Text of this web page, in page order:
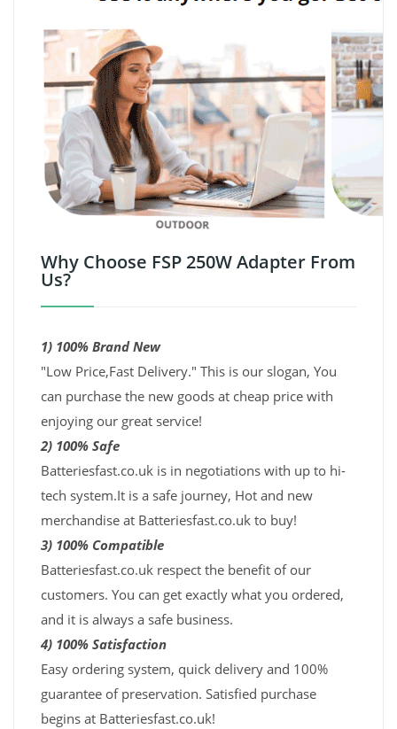
Why Choose FSP 250W Adapter From
Us?
1) 100% Brand New
"Low Price,Fast Delivery." This is our slogan, You
can purchase the new goods at cheap price with
enjoying our great service!
2) 100% Safe
Batteriesfast.co.uk is in negotiations with up to hi-
tech system.It is a safe journey, Hot and new
merchandise at Batteriesfast.co.uk to buy!
3) 100% Compatible
Batteriesfast.co.uk respect the benefit of our
customers. You can get exactly what you ordered,
and it is always a safe business.
4) 100% Satisfaction
Easy ordering system, quick delivery and 100%
guarantee of preservation. Satisfied purchase
begins at Batteriesfast.co.uk!